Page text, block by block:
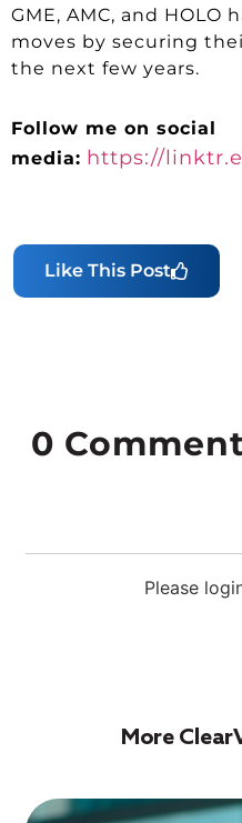
GME, AMC, and
moves by securing
the next few years.
Follow me on social
media: https://
Like This Post
Please
0
More